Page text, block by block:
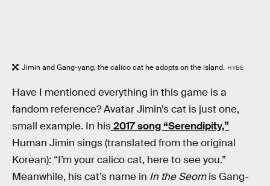
Jimin and Gang-yang, the calico cat he adopts on the island. HYBE
Have I mentioned everything in this game is a
fandom reference? Avatar Jimin’s cat is just one,
small example. In his2017 song “Serendipity,”
Human Jimin sings (translated from the original
Korean): “I’m your calico cat, here to see you.”
Meanwhile, his cat’s name in In the Seomis Gang-